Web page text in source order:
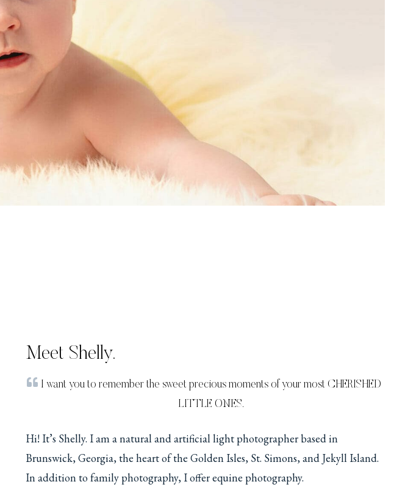
Meet Shelly.
I want you to remember the sweet precious moments of your most CHERISHED
LITTLE ONES.
Hi! It’s Shelly. I am a natural and artificial light photographer based in
Brunswick, Georgia, the heart of the Golden Isles, St. Simons, and Jekyll Island.
In addition to family photography, I offer equine photography.